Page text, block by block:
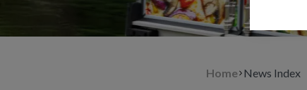
Home News Index